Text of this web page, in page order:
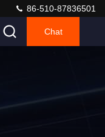
86-510-87836501
Chat